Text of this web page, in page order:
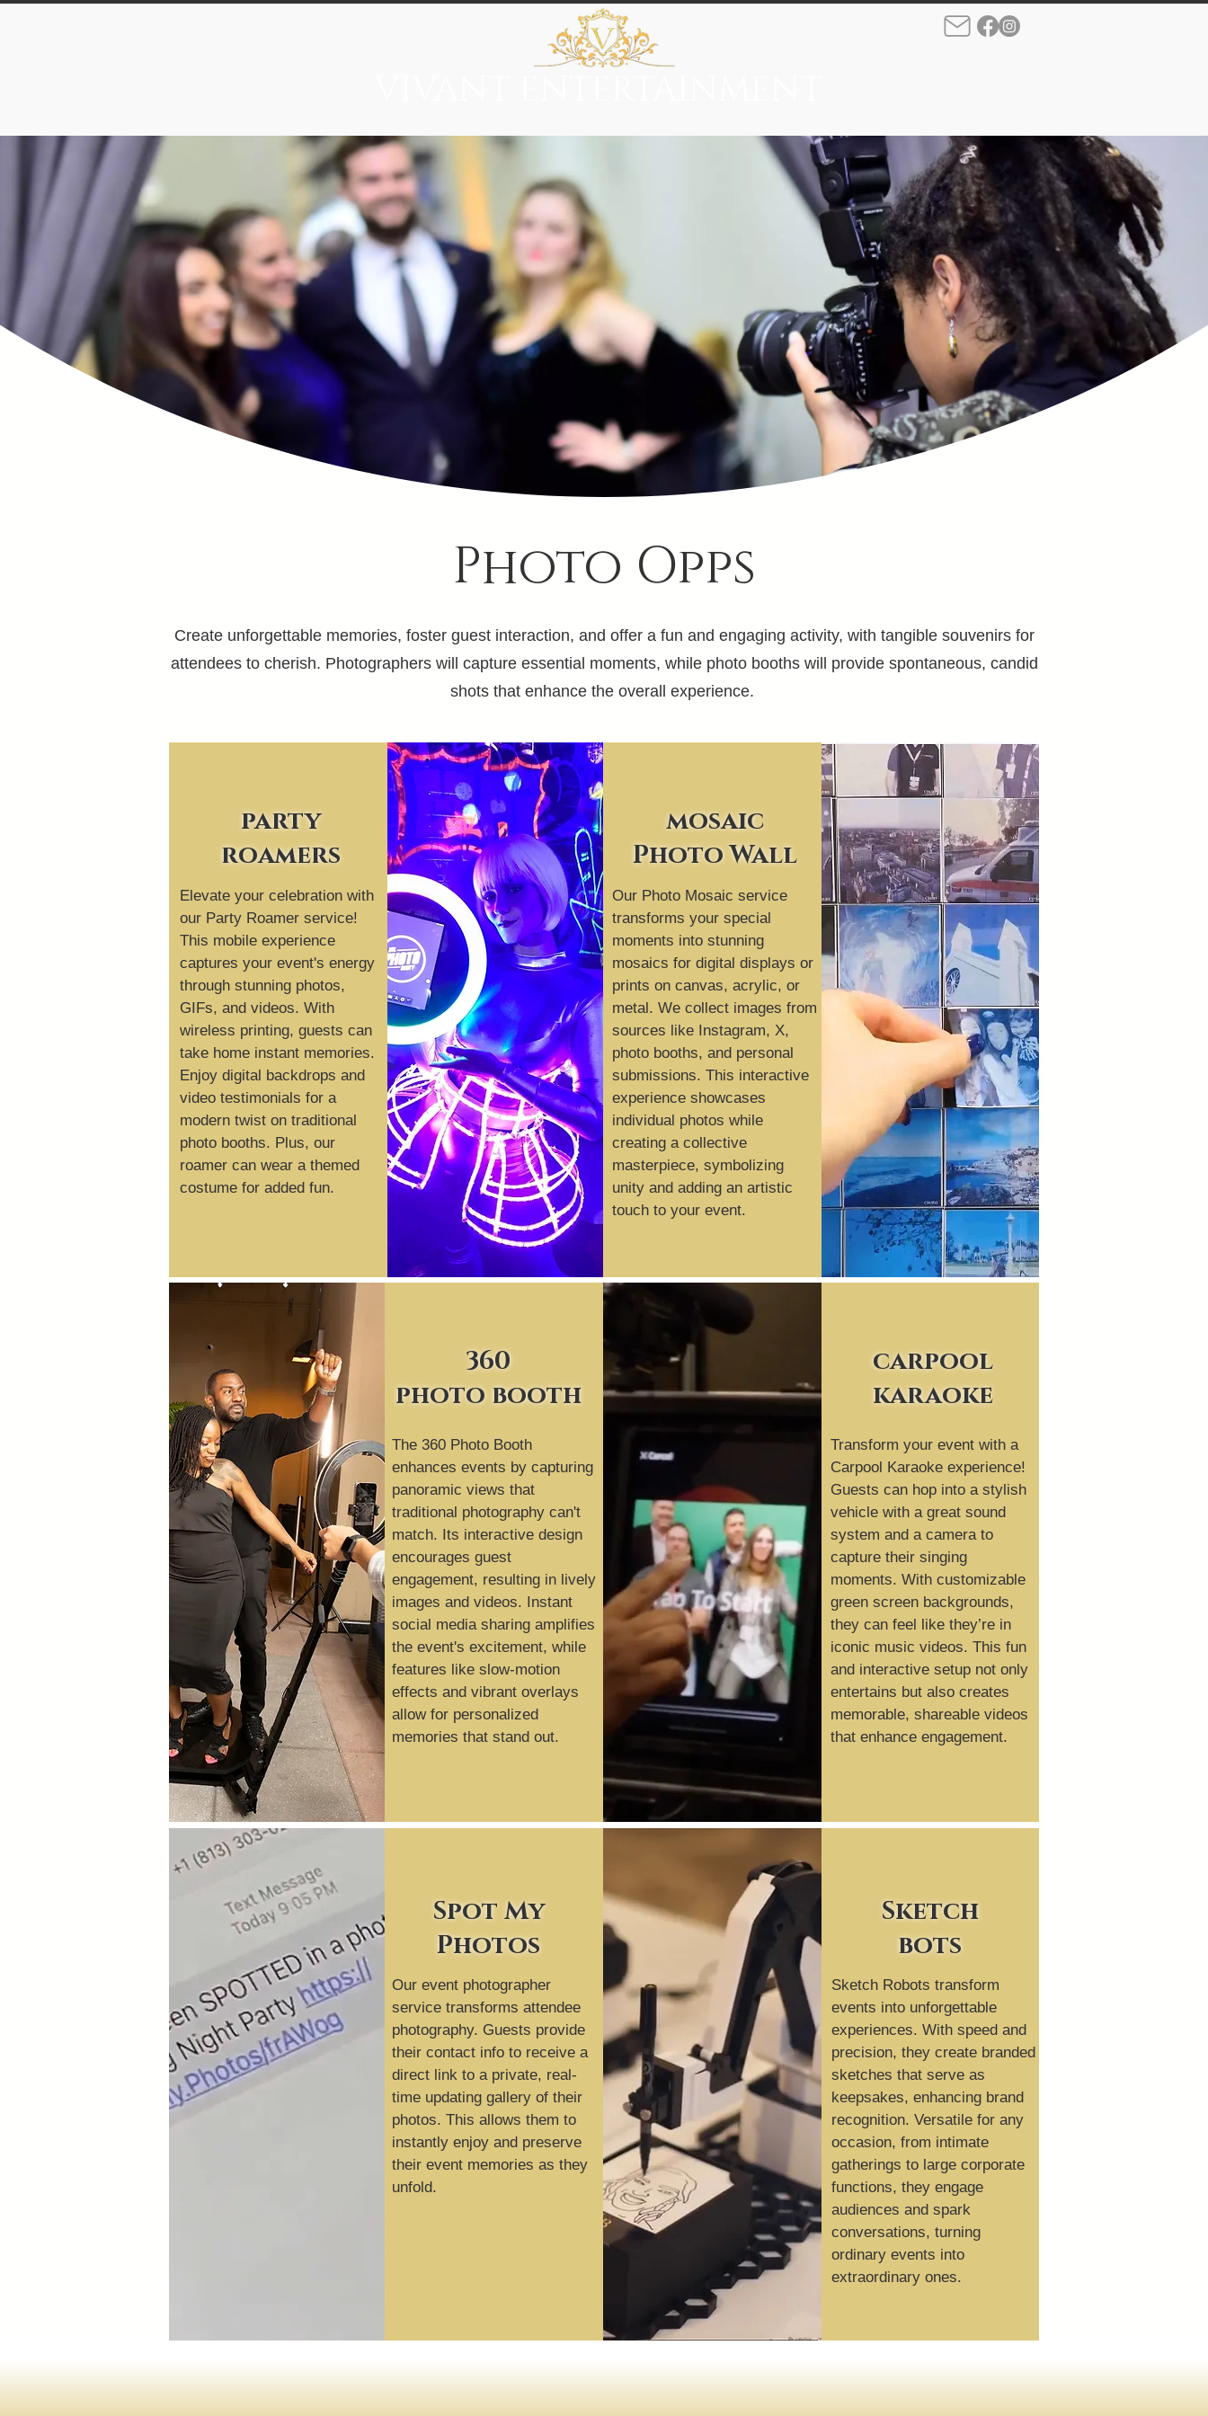
Photo Opps
Create unforgettable memories, foster guest interaction, and offer a fun and engaging activity, with tangible souvenirs for
attendees to cherish. Photographers will capture essential moments, while photo booths will provide spontaneous, candid
shots that enhance the overall experience.
party
roamers
Elevate your celebration with
our Party Roamer service!
This mobile experience
captures your event's energy
through stunning photos,
GIFs, and videos. With
wireless printing, guests can
take home instant memories.
Enjoy digital backdrops and
video testimonials for a
modern twist on traditional
photo booths. Plus, our
roamer can wear a themed
costume for added fun.
mosaic
Photo Wall
Our Photo Mosaic service
transforms your special
moments into stunning
mosaics for digital displays or
prints on canvas, acrylic, or
metal. We collect images from
sources like Instagram, X,
photo booths, and personal
submissions. This interactive
experience showcases
individual photos while
creating a collective
masterpiece, symbolizing
unity and adding an artistic
touch to your event.
360
photo booth
The 360 Photo Booth
enhances events by capturing
panoramic views that
traditional photography can't
match. Its interactive design
encourages guest
engagement, resulting in lively
images and videos. Instant
social media sharing amplifies
the event's excitement, while
features like slow-motion
effects and vibrant overlays
allow for personalized
memories that stand out.
carpool
karaoke
Transform your event with a
Carpool Karaoke experience!
Guests can hop into a stylish
vehicle with a great sound
system and a camera to
capture their singing
moments. With customizable
green screen backgrounds,
they can feel like they’re in
iconic music videos. This fun
and interactive setup not only
entertains but also creates
memorable, shareable videos
that enhance engagement.
Spot My
Photos
Our event photographer
service transforms attendee
photography. Guests provide
their contact info to receive a
direct link to a private, real-
time updating gallery of their
photos. This allows them to
instantly enjoy and preserve
their event memories as they
unfold.
Sketch
bots
Sketch Robots transform
events into unforgettable
experiences. With speed and
precision, they create branded
sketches that serve as
keepsakes, enhancing brand
recognition. Versatile for any
occasion, from intimate
gatherings to large corporate
functions, they engage
audiences and spark
conversations, turning
ordinary events into
extraordinary ones.